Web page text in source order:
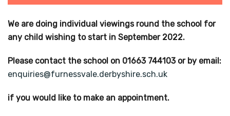
We are doing individual viewings round the school for
any child wishing to start in September 2022.
Please contact the school on 01663 744103 or by email:
enquiries@furnessvale.derbyshire.sch.uk
if you would like to make an appointment.